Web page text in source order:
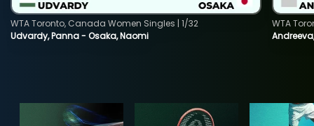
Udvardy, Panna - Osaka, Naomi
WTA Toronto, Canada Women Singles | 1/32
WTA